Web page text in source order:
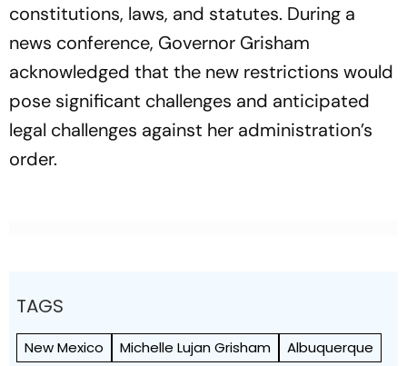
constitutions, laws, and statutes. During a
news conference, Governor Grisham
acknowledged that the new restrictions would
pose significant challenges and anticipated
legal challenges against her administration’s
order.
TAGS
New Mexico Michelle Lujan Grisham Albuquerque